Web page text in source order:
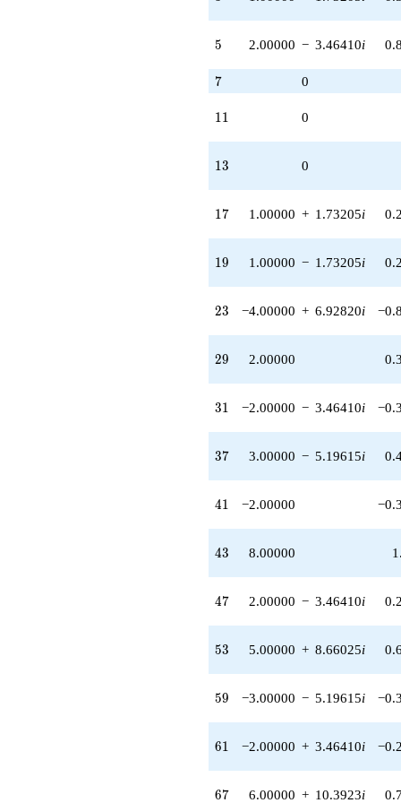
q^{85} +
3.46410i)
q^{87} +
(-5.00000 +
8.66025i)
q^{89} +
6.92820i)
q^{93} +
6.92820i)
q^{95}
q^{97}
+O(q^{100})
5
5 2.00000 − 3.46410i
7
7 0
11
11 0
13
13 0
17
17 1.00000 + 1.73205i
19
19 1.00000 − 1.73205i
23
23 −4.00000 + 6.92820i
29
29 2.00000
31
31 −2.00000 − 3.46410i
37
37 3.00000 − 5.19615i
41
41 −2.00000
43
43 8.00000
47
47 2.00000 − 3.46410i
53
53 5.00000 + 8.66025i
59
59 −3.00000 − 5.19615i
61
61 −2.00000 + 3.46410i
67
67 6.00000 + 10.3923i